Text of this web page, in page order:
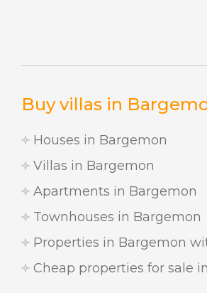
Buy villas in
Houses in Bargemon
Villas in Bargemon
Apartments in Bargemon
Townhouses in Bargemon
Properties in Bargemon
Cheap properties for sale